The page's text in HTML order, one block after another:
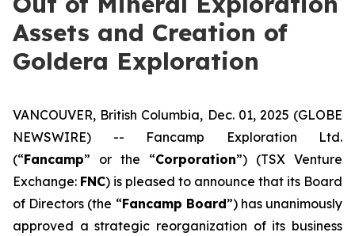
Assets and Creation of
Goldera Exploration
VANCOUVER, British Columbia, Dec. 01, 2025 (GLOBE
NEWSWIRE) -- Fancamp Exploration Ltd.
(“Fancamp” or the “Corporation”) (TSX Venture
Exchange: FNC) is pleased to announce that its Board
of Directors (the “Fancamp Board”) has unanimously
approved a strategic reorganization of its business